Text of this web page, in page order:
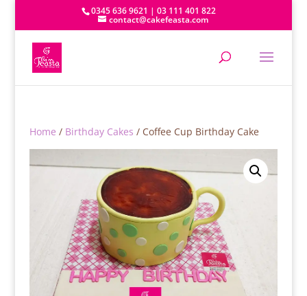
0345 636 9621 | 03 111 401 822
contact@cakefeasta.com
Home / Birthday Cakes / Coffee Cup Birthday Cake